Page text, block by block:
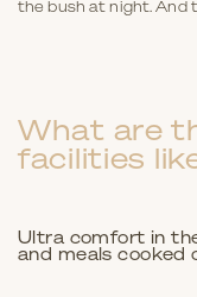
the bush at night. And
What are
facilities
Ultra comfort in
and meals cooked